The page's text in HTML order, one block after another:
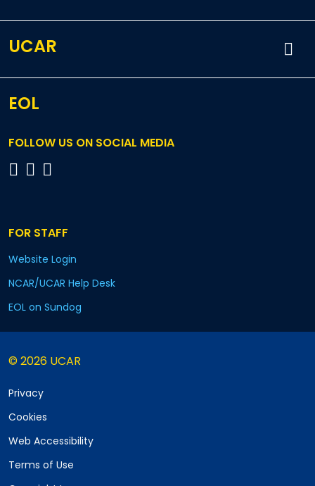
UCAR
EOL
FOLLOW US ON SOCIAL MEDIA
FOR STAFF
Website Login
NCAR/UCAR Help Desk
EOL on Sundog
© 2026 UCAR
Privacy
Cookies
Web Accessibility
Terms of Use